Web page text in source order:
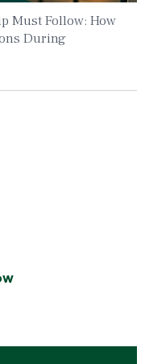
Must Follow: How
During